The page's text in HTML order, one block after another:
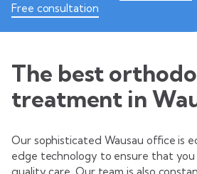
Free consultation
The best
treatment in
Our sophisticated Wausau office is
edge technology to ensure that